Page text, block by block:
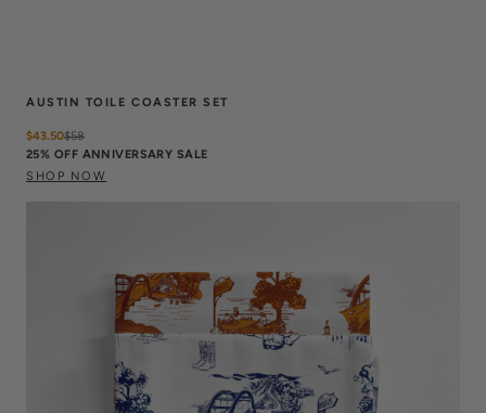
AUSTIN TOILE COASTER SET
$43.50$58
25% OFF ANNIVERSARY SALE
SHOP NOW